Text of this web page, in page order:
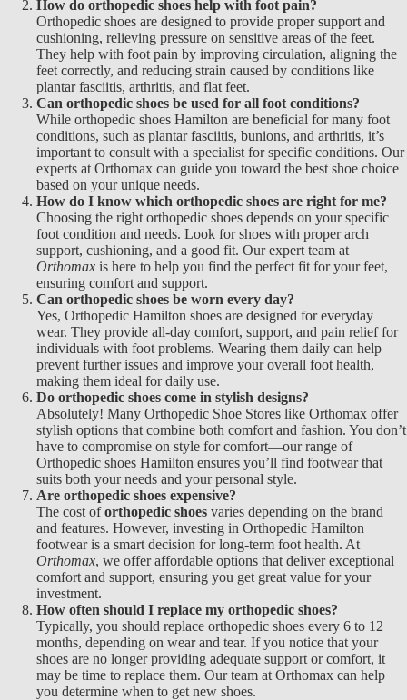
How do orthopedic shoes help with foot pain?
Orthopedic shoes are designed to provide proper support and
cushioning, relieving pressure on sensitive areas of the feet.
They help with foot pain by improving circulation, aligning the
feet correctly, and reducing strain caused by conditions like
plantar fasciitis, arthritis, and flat feet.
Can orthopedic shoes be used for all foot conditions?
While orthopedic shoes Hamilton are beneficial for many foot
conditions, such as plantar fasciitis, bunions, and arthritis, it’s
important to consult with a specialist for specific conditions. Our
experts at Orthomax can guide you toward the best shoe choice
based on your unique needs.
How do I know which orthopedic shoes are right for me?
Choosing the right orthopedic shoes depends on your specific
foot condition and needs. Look for shoes with proper arch
support, cushioning, and a good fit. Our expert team at
Orthomax is here to help you find the perfect fit for your feet,
ensuring comfort and support.
Can orthopedic shoes be worn every day?
Yes, Orthopedic Hamilton shoes are designed for everyday
wear. They provide all-day comfort, support, and pain relief for
individuals with foot problems. Wearing them daily can help
prevent further issues and improve your overall foot health,
making them ideal for daily use.
Do orthopedic shoes come in stylish designs?
Absolutely! Many Orthopedic Shoe Stores like Orthomax offer
stylish options that combine both comfort and fashion. You don’t
have to compromise on style for comfort—our range of
Orthopedic shoes Hamilton ensures you’ll find footwear that
suits both your needs and your personal style.
Are orthopedic shoes expensive?
The cost oforthopedic shoes varies depending on the brand
and features. However, investing in Orthopedic Hamilton
footwear is a smart decision for long-term foot health. At
Orthomax, we offer affordable options that deliver exceptional
comfort and support, ensuring you get great value for your
investment.
How often should I replace my orthopedic shoes?
Typically, you should replace orthopedic shoes every 6 to 12
months, depending on wear and tear. If you notice that your
shoes are no longer providing adequate support or comfort, it
may be time to replace them. Our team at Orthomax can help
you determine when to get new shoes.